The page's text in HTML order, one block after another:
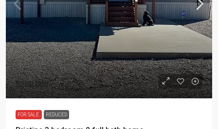
$280,000
FOR SALE REDUCED